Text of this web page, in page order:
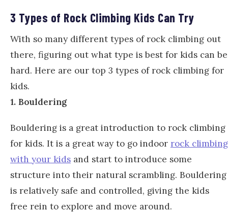
3 Types of Rock Climbing Kids Can Try
With so many different types of rock climbing out
there, figuring out what type is best for kids can be
hard. Here are our top 3 types of rock climbing for
kids.
1. Bouldering
Bouldering is a great introduction to rock climbing
for kids. It is a great way to go indoor rock climbing
with your kids and start to introduce some
structure into their natural scrambling. Bouldering
is relatively safe and controlled, giving the kids
free rein to explore and move around.